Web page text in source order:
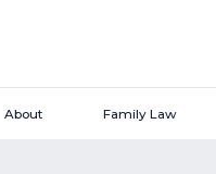
About Family Law